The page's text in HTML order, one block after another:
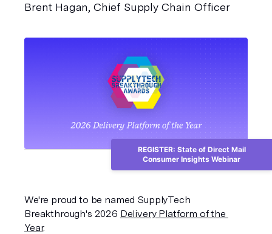
Brent Hagan, Chief Supply Chain Officer
We're proud to be named SupplyTech
Breakthrough's 2026 Delivery Platform of the
Year.
REGISTER: State of Direct Mail
Consumer Insights Webinar